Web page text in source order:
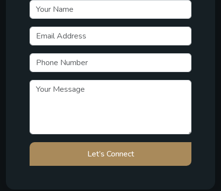
Let’s Connect